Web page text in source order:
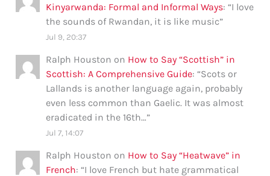
Kinyarwanda: Formal and Informal Ways: “I love
the sounds of Rwandan, it is like music”
Jul 9, 20:37
Ralph Houston on How to Say “Scottish” in
Scottish: A Comprehensive Guide: “Scots or
Lallands is another language again, probably
even less common than Gaelic. It was almost
eradicated in the 16th…”
Jul 7, 14:07
Ralph Houston on How to Say “Heatwave” in
French: “I love French but hate grammatical